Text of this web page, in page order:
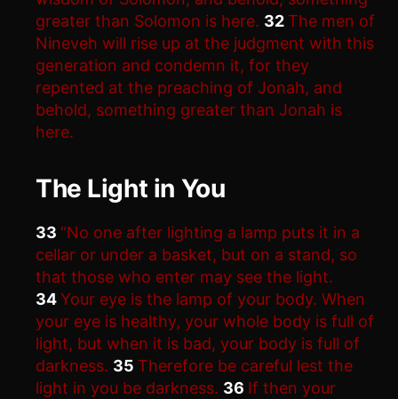
greater than Solomon is here. 32 The men of
Nineveh will rise up at the judgment with this
generation and condemn it, for they
repented at the preaching of Jonah, and
behold, something greater than Jonah is
here.
The Light in You
33 “No one after lighting a lamp puts it in a
cellar or under a basket, but on a stand, so
that those who enter may see the light.
34Your eye is the lamp of your body. When
your eye is healthy, your whole body is full of
light, but when it is bad, your body is full of
darkness. 35 Therefore be careful lest the
light in you be darkness. 36 If then your